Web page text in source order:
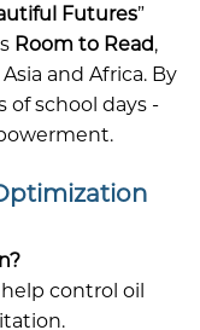
Futures”
Room to Read,
and Africa. By
of school days -
control oil